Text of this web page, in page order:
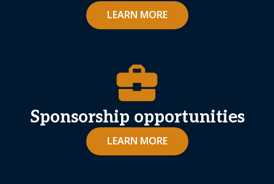
LEARN MORE
business_center
Sponsorship opportunities
LEARN MORE